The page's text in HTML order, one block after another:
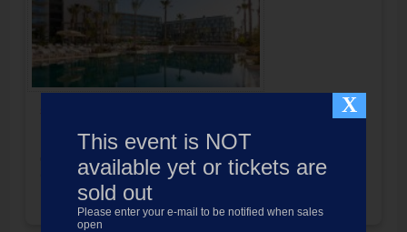
X
This event is NOT
available yet or tickets are
sold out
Please enter your e-mail to be notified when sales
open
Pack includes Hotel and race ticket
Catalunya 2027
Circuit Barcelona-Montmelo
Product not available
Price: 309.00 EUR